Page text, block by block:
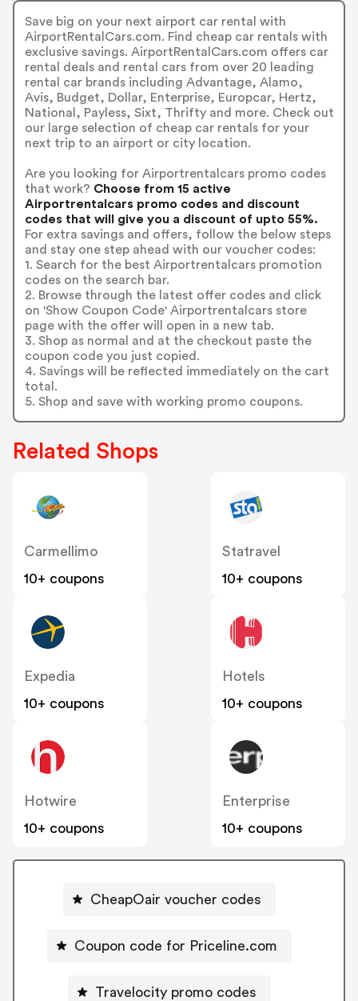
Save big on your next airport car rental with
AirportRentalCars.com. Find cheap car rentals with
exclusive savings. AirportRentalCars.com offers car
rental deals and rental cars from over 20 leading
rental car brands including Advantage, Alamo,
Avis, Budget, Dollar, Enterprise, Europcar, Hertz,
National, Payless, Sixt, Thrifty and more. Check out
our large selection of cheap car rentals for your
next trip to an airport or city location.
Are you looking for Airportrentalcars promo codes
that work? Choose from 15 active
Airportrentalcars promo codes and discount
codes that will give you a discount of upto 55%.
For extra savings and offers, follow the below steps
and stay one step ahead with our voucher codes:
1. Search for the best Airportrentalcars promotion
codes on the search bar.
2. Browse through the latest offer codes and click
on 'Show Coupon Code' Airportrentalcars store
page with the offer will open in a new tab.
3. Shop as normal and at the checkout paste the
coupon code you just copied.
4. Savings will be reflected immediately on the cart
total.
5. Shop and save with working promo coupons.
Related Shops
Carmellimo
10+ coupons
Statravel
10+ coupons
Expedia
10+ coupons
Hotels
10+ coupons
Hotwire
10+ coupons
Enterprise
10+ coupons
CheapOair voucher codes
Coupon code for Priceline.com
Travelocity promo codes